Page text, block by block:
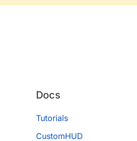
Docs
Tutorials
CustomHUD